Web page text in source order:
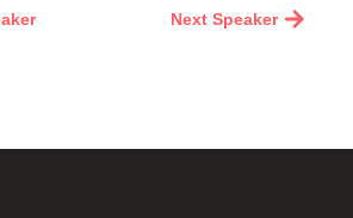
Next Speaker